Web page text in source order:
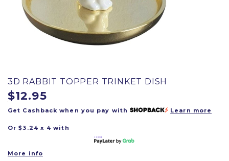
3D RABBIT TOPPER TRINKET DISH
$12.95
Get Cashback when you pay with Learn more
Or $3.24 x 4 with
More info